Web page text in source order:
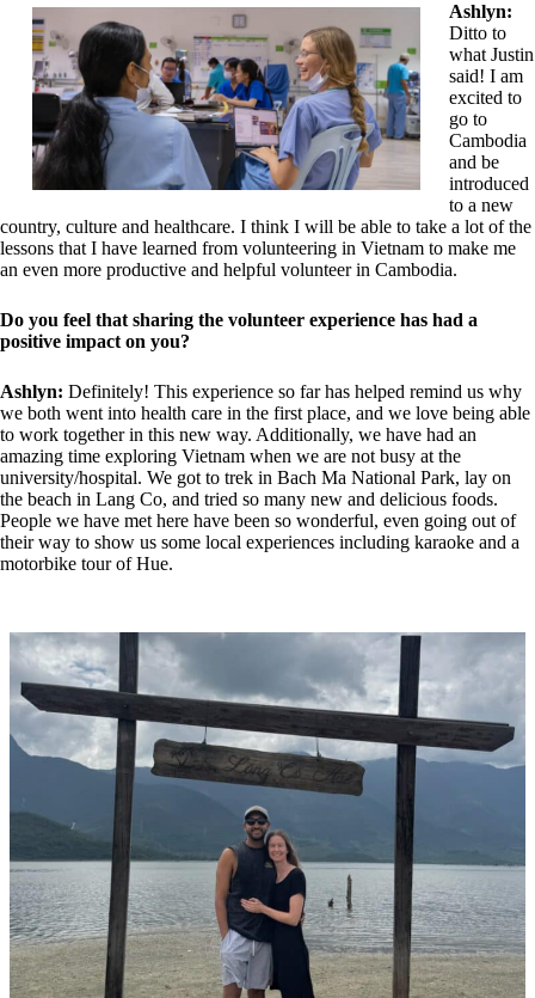
Ashlyn:
Ditto to
what Justin
said! I am
excited to
go to
Cambodia
and be
introduced
to a new
country, culture and healthcare. I think I will be able to take a lot of the
lessons that I have learned from volunteering in Vietnam to make me
an even more productive and helpful volunteer in Cambodia.
Do you feel that sharing the volunteer experience has had a
positive impact on you?
Ashlyn: Definitely! This experience so far has helped remind us why
we both went into health care in the first place, and we love being able
to work together in this new way. Additionally, we have had an
amazing time exploring Vietnam when we are not busy at the
university/hospital. We got to trek in Bach Ma National Park, lay on
the beach in Lang Co, and tried so many new and delicious foods.
People we have met here have been so wonderful, even going out of
their way to show us some local experiences including karaoke and a
motorbike tour of Hue.